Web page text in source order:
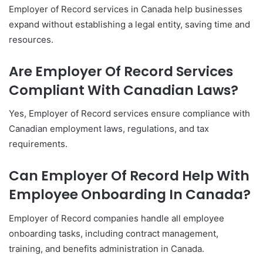
Employer of Record services in Canada help businesses
expand without establishing a legal entity, saving time and
resources.
Are Employer Of Record Services
Compliant With Canadian Laws?
Yes, Employer of Record services ensure compliance with
Canadian employment laws, regulations, and tax
requirements.
Can Employer Of Record Help With
Employee Onboarding In Canada?
Employer of Record companies handle all employee
onboarding tasks, including contract management,
training, and benefits administration in Canada.